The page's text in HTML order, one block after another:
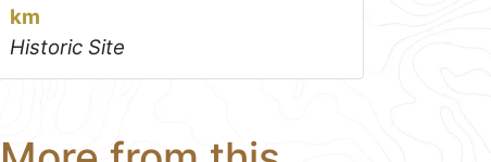
km
Historic Site